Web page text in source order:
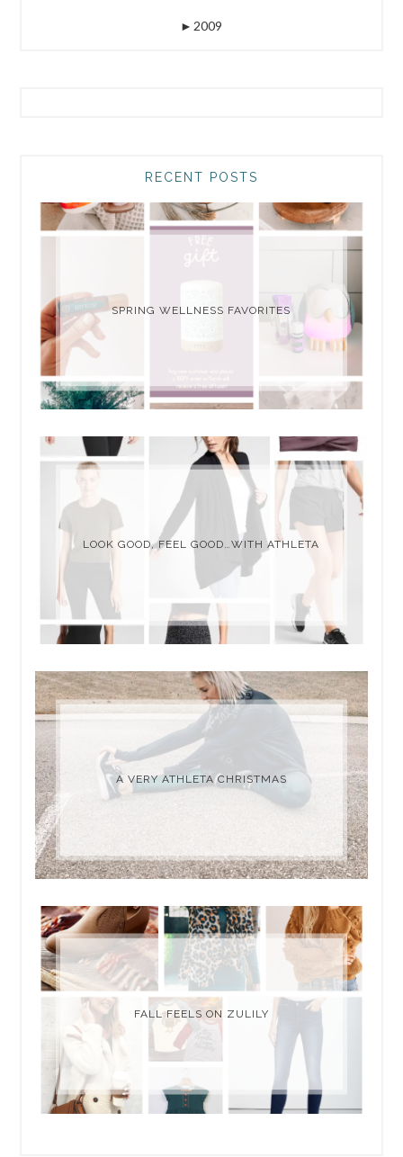
► 2009
RECENT POSTS
SPRING WELLNESS FAVORITES
LOOK GOOD, FEEL GOOD…WITH ATHLETA
A VERY ATHLETA CHRISTMAS
FALL FEELS ON ZULILY